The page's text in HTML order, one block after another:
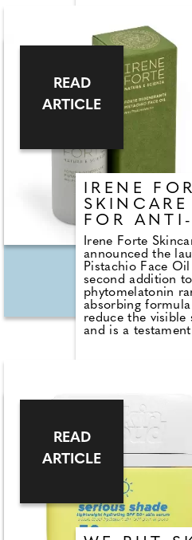
renowned
Kashani, it opens
raspberry notes
sensual balsamic
throughout. The
jasmine and
with leather,
world.
IRENE
FOR
Irene Forte
announced the
Pistachio Face
second addition
phytomelatonin
absorbing
reduce the visible
and is a
Italian Alpine
process. The
human
to rejuvenate skin
renewal. This
ingredient is also
antioxidant that
ageing effect of
Meanwhile, the
of omega-rich
pistachio,
and protects.
READ
ARTICLE
READ
ARTICLE